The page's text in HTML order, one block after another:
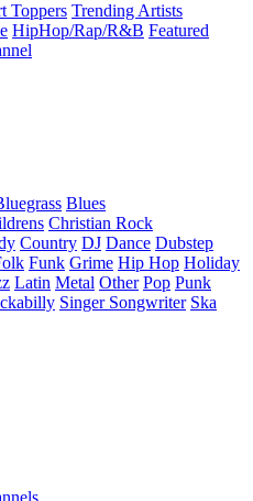
Toppers Trending Artists
HipHop/Rap/R&B Featured
Blues
Christian Rock
Country DJ Dance Dubstep
Funk Grime Hip Hop Holiday
Latin Metal Other Pop Punk
Singer Songwriter Ska